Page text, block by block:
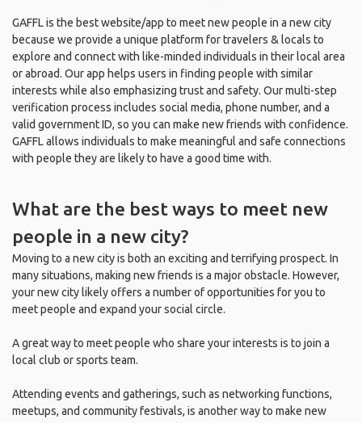
GAFFL is the best website/app to meet new people in a new city
because we provide a unique platform for travelers & locals to
explore and connect with like-minded individuals in their local area
or abroad. Our app helps users in finding people with similar
interests while also emphasizing trust and safety. Our multi-step
verification process includes social media, phone number, and a
valid government ID, so you can make new friends with confidence.
GAFFL allows individuals to make meaningful and safe connections
with people they are likely to have a good time with.
What are the best ways to meet new
people in a new city?
Moving to a new city is both an exciting and terrifying prospect. In
many situations, making new friends is a major obstacle. However,
your new city likely offers a number of opportunities for you to
meet people and expand your social circle.
A great way to meet people who share your interests is to join a
local club or sports team.
Attending events and gatherings, such as networking functions,
meetups, and community festivals, is another way to make new